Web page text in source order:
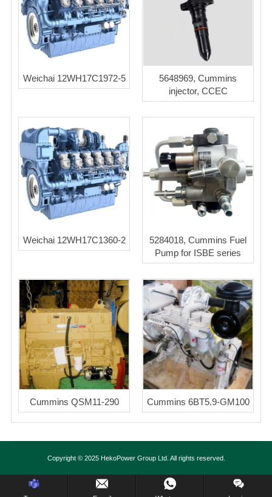
Weichai 12WH17C1972-5
5648969, Cummins
injector, CCEC
Weichai 12WH17C1360-2
5284018, Cummins Fuel
Pump for ISBE series
Cummins QSM11-290 Cummins 6BT5.9-GM100
Copyright © 2025 HekoPower Group Ltd. All rights reserved.